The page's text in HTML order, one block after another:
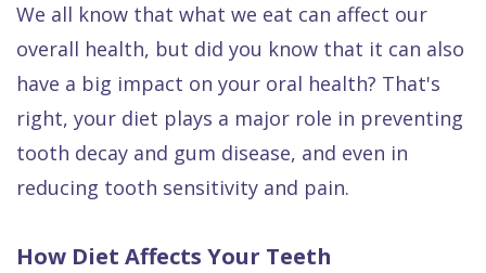
Smile
Gallery
Dental
FAQ
Other
Services
We all know that what we eat can affect our
overall health, but did you know that it can also
have a big impact on your oral health? That's
right, your diet plays a major role in preventing
tooth decay and gum disease, and even in
reducing tooth sensitivity and pain.
How Diet Affects Your Teeth